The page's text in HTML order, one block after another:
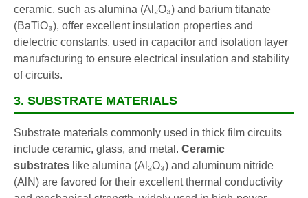
ceramic, such as alumina (Al₂O₃) and barium titanate
(BaTiO₃), offer excellent insulation properties and
dielectric constants, used in capacitor and isolation layer
manufacturing to ensure electrical insulation and stability
of circuits.
3. SUBSTRATE MATERIALS
Substrate materials commonly used in thick film circuits
include ceramic, glass, and metal. Ceramic
substrates like alumina (Al₂O₃) and aluminum nitride
(AlN) are favored for their excellent thermal conductivity